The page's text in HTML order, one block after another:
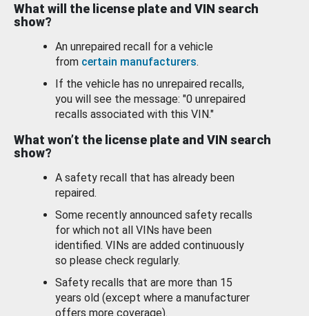
What will the license plate and VIN search
show?
An unrepaired recall for a vehicle
from certain manufacturers.
If the vehicle has no unrepaired recalls,
you will see the message: "0 unrepaired
recalls associated with this VIN."
What won’t the license plate and VIN search
show?
A safety recall that has already been
repaired.
Some recently announced safety recalls
for which not all VINs have been
identified. VINs are added continuously
so please check regularly.
Safety recalls that are more than 15
years old (except where a manufacturer
offers more coverage).